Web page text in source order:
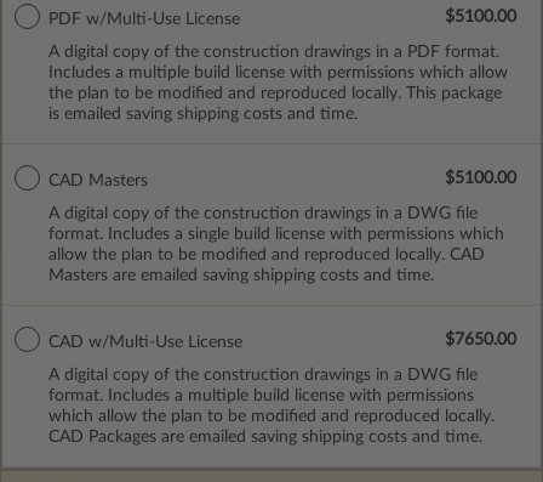
PDF w/Multi-Use License
A digital copy of the construction drawings in a PDF format.
Includes a multiple build license with permissions which allow
the plan to be modified and reproduced locally. This package
is emailed saving shipping costs and time.
$5100.00
CAD Masters
A digital copy of the construction drawings in a DWG file
format. Includes a single build license with permissions which
allow the plan to be modified and reproduced locally. CAD
Masters are emailed saving shipping costs and time.
$5100.00
CAD w/Multi-Use License
A digital copy of the construction drawings in a DWG file
format. Includes a multiple build license with permissions
which allow the plan to be modified and reproduced locally.
CAD Packages are emailed saving shipping costs and time.
$7650.00